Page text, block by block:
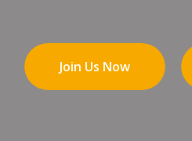
Join Us Now